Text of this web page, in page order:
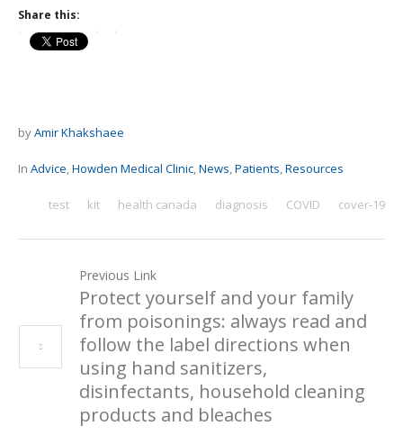
Share this:
byAmir Khakshaee
In Advice,Howden Medical Clinic,News,Patients,Resources
cover-19
COVID
diagnosis
health canada
kit
test
Previous Link
Protect yourself and your family
from poisonings: always read and
follow the label directions when
using hand sanitizers,
disinfectants, household cleaning
products and bleaches